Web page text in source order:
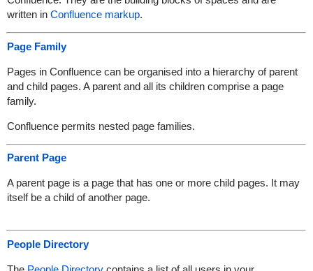
written in Confluence markup.
Page Family
Pages in Confluence can be organised into a hierarchy of parent
and child pages. A parent and all its children comprise a page
family.
Confluence permits nested page families.
Parent Page
A parent page is a page that has one or more child pages. It may
itself be a child of another page.
People Directory